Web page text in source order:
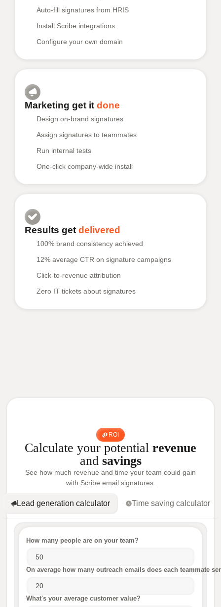
Auto-fill signatures from HRIS
Install Scribe integrations
Configure your own domain
Marketing get it done
Design on-brand signatures
Assign signatures to teammates
Run internal tests
One-click company-wide install
Results get delivered
100% brand consistency achieved
12% average CTR on signature campaigns
Click-to-revenue attribution
Zero IT tickets about signatures
ROI
Calculate your potential revenue
and savings
See how much revenue and time your team could gain
with Scribe email signatures.
Lead generation calculator Time saving calculator
How many people are on your team?
On average how many outreach emails does each teammate
What's your average customer value?